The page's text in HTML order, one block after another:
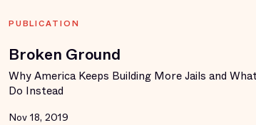
PUBLICATION
Broken Ground
Why America Keeps Building More Jails and
Do Instead
Nov 18, 2019